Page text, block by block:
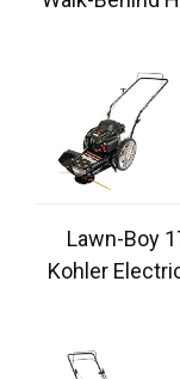
Lawn-Boy
Kohler